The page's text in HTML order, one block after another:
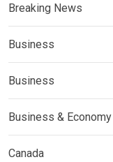
Breaking News
Business
Business
Business & Economy
Canada